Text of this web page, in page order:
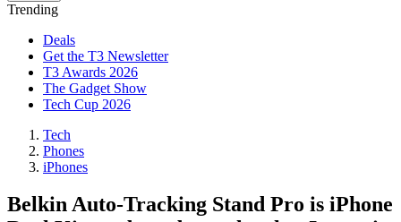
Trending
Deals
Get the T3 Newsletter
T3 Awards 2026
The Gadget Show
Tech Cup 2026
Tech
Phones
iPhones
Belkin Auto-Tracking Stand Pro is iPhone